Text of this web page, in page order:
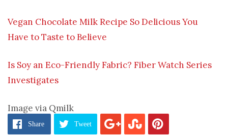
Vegan Chocolate Milk Recipe So Delicious You
Have to Taste to Believe
Is Soy an Eco-Friendly Fabric? Fiber Watch Series
Investigates
Image via Qmilk
Share Tweet